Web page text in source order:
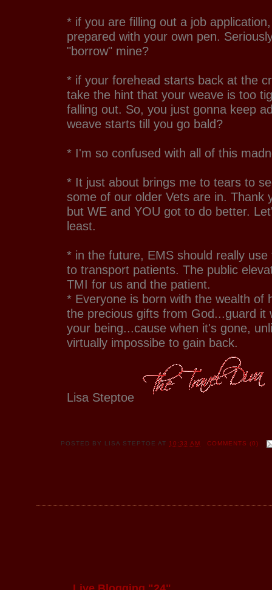
* if you are filling out a job
prepared with your own pen.
"borrow" mine?
* if your forehead starts back at the
take the hint that your weave is too
falling out. So, you just gonna keep
weave starts till you go bald?
* I'm so confused with all of this
* It just about brings me to tears to
some of our older Vets are in. Thank
but WE and YOU got to do better.
least.
* in the future, EMS should really
to transport patients. The public
TMI for us and the patient.
* Everyone is born with the wealth of
the precious gifts from God...guard it
your being...cause when it's gone,
virtually impossibe to gain back.
Lisa Steptoe
POSTED BY LISA STEPTOE AT 10:33 AM COMMENTS (0)